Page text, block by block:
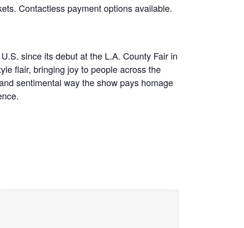
Contactless payment options available.
since its debut at the L.A. County Fair in
flair, bringing joy to people across the
sentimental way the show pays homage